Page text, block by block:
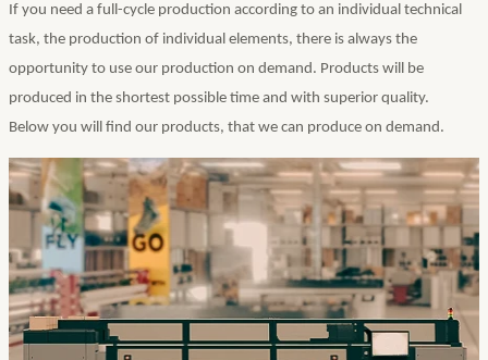
If you need a full-cycle production according to an individual technical
task, the production of individual elements, there is always the
opportunity to use our production on demand. Products will be
produced in the shortest possible time and with superior quality.
Below you will find our products, that we can produce on demand.